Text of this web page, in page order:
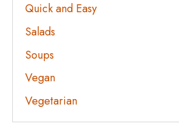
Quick and Easy
Salads
Soups
Vegan
Vegetarian